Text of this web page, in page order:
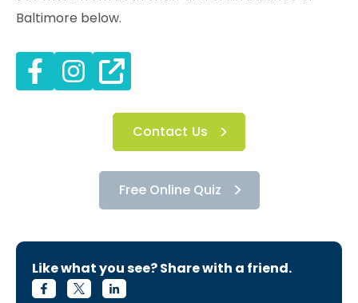
Baltimore below.
Contact Us
Free Online Quiz
Like what you see? Share with a friend.